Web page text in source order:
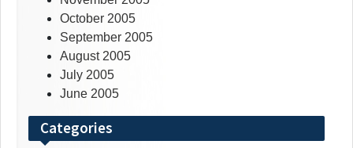
October 2005
September 2005
August 2005
July 2005
June 2005
Categories